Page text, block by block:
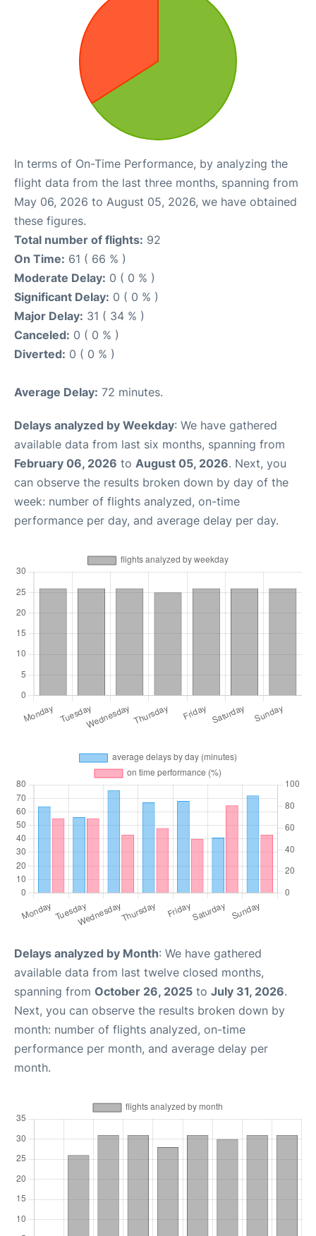
In terms of On-Time Performance, by analyzing the
flight data from the last three months, spanning from
May 06, 2026 to August 05, 2026, we have obtained
these figures.
Total number of flights: 92
On Time: 61 ( 66 % )
Moderate Delay: 0 ( 0 % )
Significant Delay: 0 ( 0 % )
Major Delay: 31 ( 34 % )
Canceled: 0 ( 0 % )
Diverted: 0 ( 0 % )
Average Delay: 72 minutes.
Delays analyzed by Weekday: We have gathered
available data from last six months, spanning from
February 06, 2026 to August 05, 2026. Next, you
can observe the results broken down by day of the
week: number of flights analyzed, on-time
performance per day, and average delay per day.
Delays analyzed by Month: We have gathered
available data from last twelve closed months,
spanning from October 26, 2025 to July 31, 2026.
Next, you can observe the results broken down by
month: number of flights analyzed, on-time
performance per month, and average delay per
month.